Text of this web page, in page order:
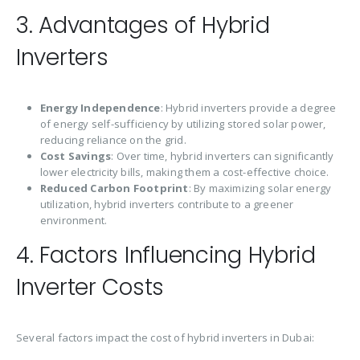
3. Advantages of Hybrid
Inverters
Energy Independence: Hybrid inverters provide a degree
of energy self-sufficiency by utilizing stored solar power,
reducing reliance on the grid.
Cost Savings: Over time, hybrid inverters can significantly
lower electricity bills, making them a cost-effective choice.
Reduced Carbon Footprint: By maximizing solar energy
utilization, hybrid inverters contribute to a greener
environment.
4. Factors Influencing Hybrid
Inverter Costs
Several factors impact the cost of hybrid inverters in Dubai: